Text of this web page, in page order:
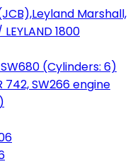
Marshall,
1800
(Cylinders: 6)
742, SW266 engine